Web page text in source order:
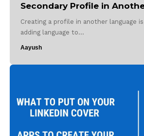
Secondary Profile in
Creating a profile in another language
adding language to…
Aayush